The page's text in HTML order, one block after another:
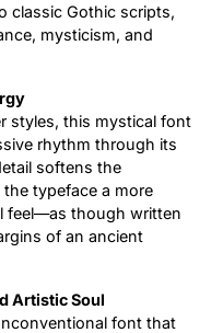
classic Gothic scripts,
mysticism, and
styles, this mystical font
rhythm through its
softens the
typeface a more
feel—as though written
of an ancient
Artistic Soul
font that